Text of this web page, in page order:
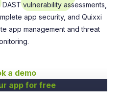
vulnerability assessments,
app security, and Quixxi
app management and threat
a demo
app for free